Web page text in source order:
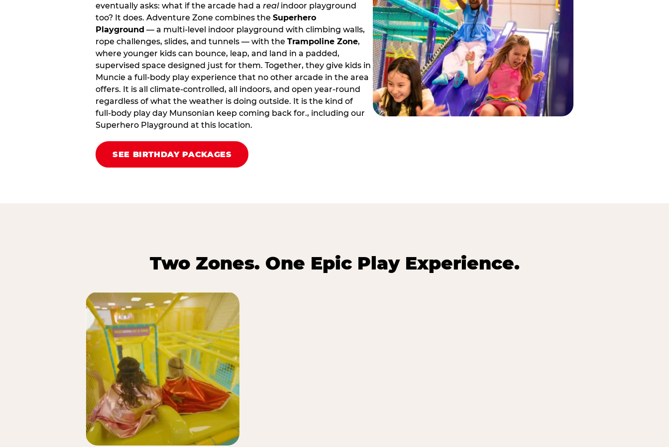
eventually asks: what if the arcade had a realindoor playground
too? It does. Adventure Zone combines the Superhero
Playground — a multi‑level indoor playground with climbing walls,
rope challenges, slides, and tunnels — with the Trampoline Zone,
where younger kids can bounce, leap, and land in a padded,
supervised space designed just for them. Together, they give kids in
Muncie a full‑body play experience that no other arcade in the area
offers. It is all climate‑controlled, all indoors, and open year‑round
regardless of what the weather is doing outside. It is the kind of
full‑body play day Munsonian keep coming back for., including our
Superhero Playground at this location.
SEE BIRTHDAY PACKAGES
Two Zones. One Epic Play Experience.